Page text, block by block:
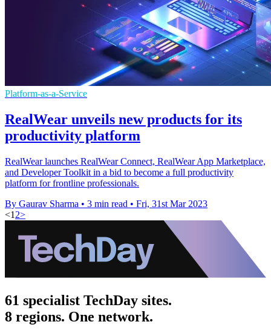
Platform-as-a-Service
RealWear unveils new products for its
productivity platform
RealWear launches RealWear Connect, RealWear App Marketplace,
and Developer Toolkit in a bid to become a full productivity
platform for frontline professionals.
By Gaurav Sharma • 3 min read • Fri, 31st Mar 2023
<1 2>
61 specialist TechDay sites.
8 regions. One network.